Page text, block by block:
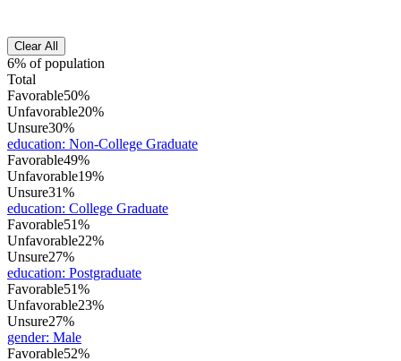
Clear All
6% of population
Total
Favorable50%
Unfavorable20%
Unsure30%
education: Non-College Graduate
Favorable49%
Unfavorable19%
Unsure31%
education: College Graduate
Favorable51%
Unfavorable22%
Unsure27%
education: Postgraduate
Favorable51%
Unfavorable23%
Unsure27%
gender: Male
Favorable52%